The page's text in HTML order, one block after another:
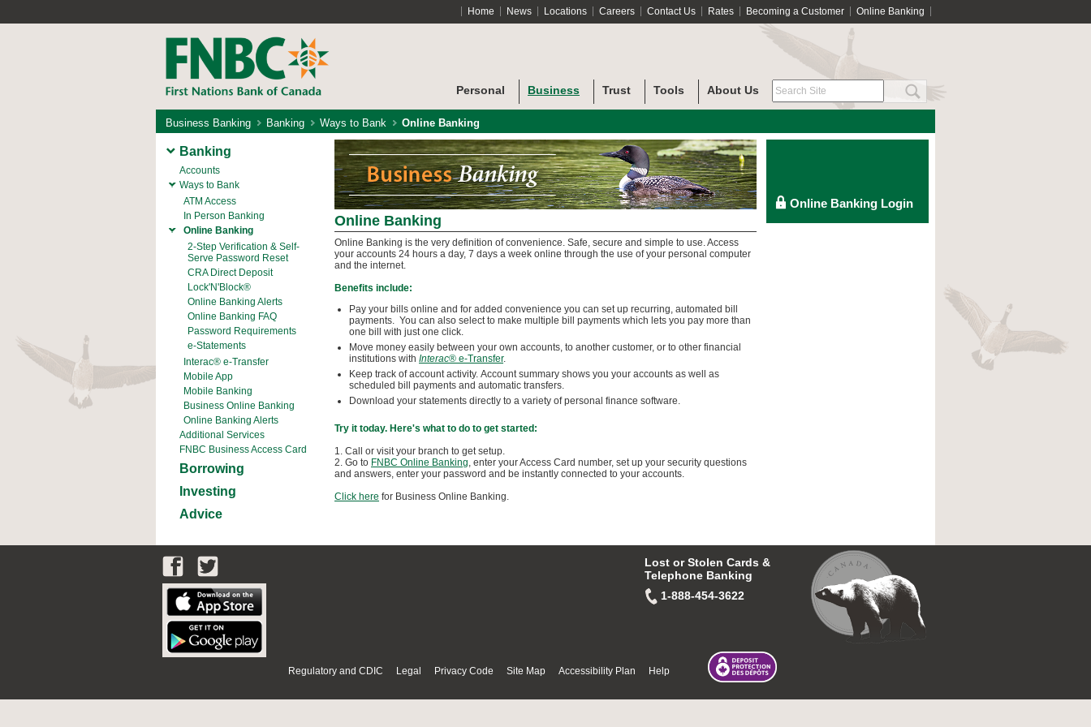
Home News Locations Careers Contact Us Rates Becoming a Customer Online Banking
Personal Business Trust Tools About Us
Business Banking Banking Ways to Bank Online Banking
Banking
Accounts
Ways to Bank
ATM Access
In Person Banking
Online Banking
2-Step Verification & Self-
Serve Password Reset
CRA Direct Deposit
Lock'N'Block®
Online Banking Alerts
Online Banking FAQ
Password Requirements
e-Statements
Interac® e-Transfer
Mobile App
Mobile Banking
Business Online Banking
Online Banking Alerts
Additional Services
FNBC Business Access Card
Borrowing
Investing
Advice
Online Banking
Online Banking is the very definition of convenience. Safe, secure and simple to use. Access
your accounts 24 hours a day, 7 days a week online through the use of your personal computer
and the internet.
Benefits include:
Pay your bills online and for added convenience you can set up recurring, automated bill
payments. You can also select to make multiple bill payments which lets you pay more than
one bill with just one click.
Move money easily between your own accounts, to another customer, or to other financial
institutions with Interac® e-Transfer.
Keep track of account activity. Account summary shows you your accounts as well as
scheduled bill payments and automatic transfers.
Download your statements directly to a variety of personal finance software.
Try it today. Here's what to do to get started:
1. Call or visit your branch to get setup.
2. Go to FNBC Online Banking, enter your Access Card number, set up your security questions
and answers, enter your password and be instantly connected to your accounts.
Click here for Business Online Banking.
Regulatory and CDIC Legal Privacy Code Site Map Accessibility Plan Help
Lost or Stolen Cards &
Telephone Banking
1-888-454-3622